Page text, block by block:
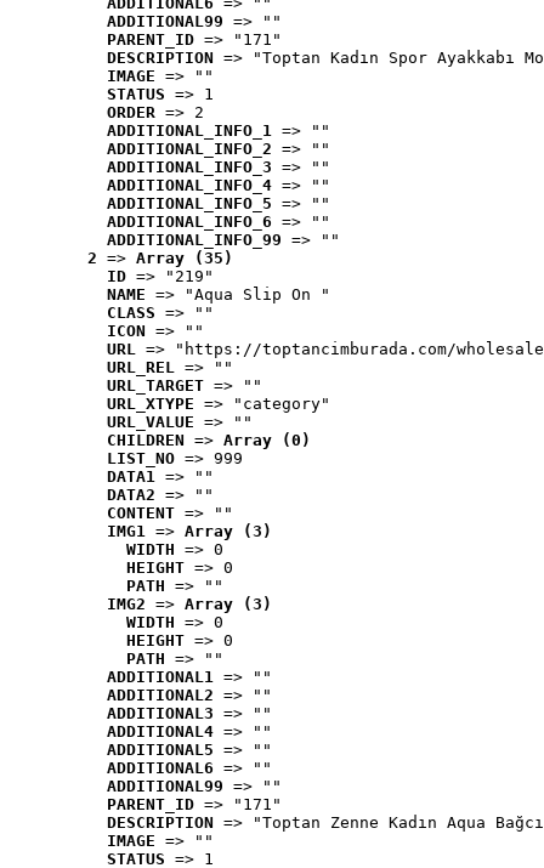
ADDITIONAL99 => ""
PARENT_ID => "171"
DESCRIPTION => "Toptan Kadın Spor Ayakkabı
IMAGE => ""
STATUS => 1
ORDER => 2
ADDITIONAL_INFO_1 => ""
ADDITIONAL_INFO_2 => ""
ADDITIONAL_INFO_3 => ""
ADDITIONAL_INFO_4 => ""
ADDITIONAL_INFO_5 => ""
ADDITIONAL_INFO_6 => ""
ADDITIONAL_INFO_99 => ""
2 => Array (35)
ID => "219"
NAME => "Aqua Slip On "
CLASS => ""
ICON => ""
URL => "https://toptancimburada.com/
URL_REL => ""
URL_TARGET => ""
URL_XTYPE => "category"
URL_VALUE => ""
CHILDREN => Array (0)
LIST_NO => 999
DATA1 => ""
DATA2 => ""
CONTENT => ""
IMG1 => Array (3)
WIDTH => 0
HEIGHT => 0
PATH => ""
IMG2 => Array (3)
WIDTH => 0
HEIGHT => 0
PATH => ""
ADDITIONAL1 => ""
ADDITIONAL2 => ""
ADDITIONAL3 => ""
ADDITIONAL4 => ""
ADDITIONAL5 => ""
ADDITIONAL6 => ""
ADDITIONAL99 => ""
PARENT_ID => "171"
DESCRIPTION => "Toptan Zenne Kadın Aqua
IMAGE => ""
STATUS => 1